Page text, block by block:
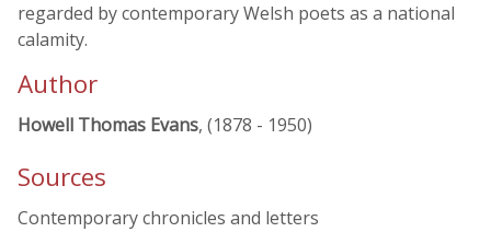
regarded by contemporary Welsh poets as a national
calamity.
Author
Howell Thomas Evans, (1878 - 1950)
Sources
Contemporary chronicles and letters